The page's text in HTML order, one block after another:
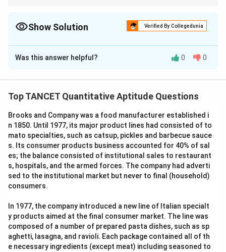
calculations early on.
Show Solution Verified By Collegedunia
The Correct Option isB
Solution and Explanation
We are given the value of an expression involving surds
and need to find the value of another similar
expression.
We should first simplify the given expression to find
the value of\sqrt{5}
5.
Step 2: Key Formula or Approach:
Simplify the square roots by finding perfect square
factors: \sqrt{a^2b}
= a\sqrt{b}
2 = b.
Was this answer helpful? 0 0
Top TANCET Quantitative Aptitude Questions
Brooks and Company was a food manufacturer established i
n 1850. Until 1977, its major product lines had consisted of to
mato specialties, such as catsup, pickles and barbecue sauce
s. Its consumer products business accounted for 40% of sal
es; the balance consisted of institutional sales to restaurant
s, hospitals, and the armed forces. The company had adverti
sed to the institutional market but never to final (household)
consumers.
In 1977, the company introduced a new line of Italian specialt
y products aimed at the final consumer market. The line was
composed of a number of prepared pasta dishes, such as sp
aghetti, lasagna, and ravioli. Each package contained all of th
e necessary ingredients (except meat) including seasoned to